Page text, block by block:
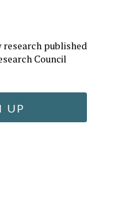
research published
Council
UP